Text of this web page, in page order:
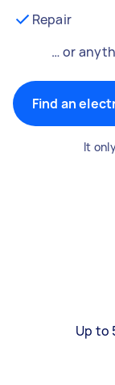
Repair
… or
Find an
It
Up to